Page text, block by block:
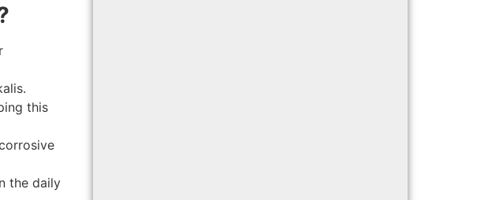
this
the daily